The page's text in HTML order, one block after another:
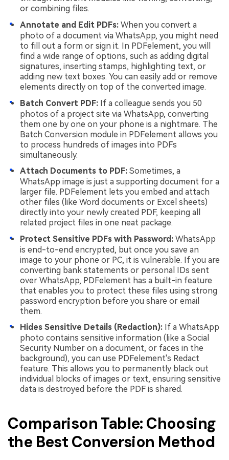
or combining files.
Annotate and Edit PDFs: When you convert a
photo of a document via WhatsApp, you might need
to fill out a form or sign it. In PDFelement, you will
find a wide range of options, such as adding digital
signatures, inserting stamps, highlighting text, or
adding new text boxes. You can easily add or remove
elements directly on top of the converted image.
Batch Convert PDF: If a colleague sends you 50
photos of a project site via WhatsApp, converting
them one by one on your phone is a nightmare. The
Batch Conversion module in PDFelement allows you
to process hundreds of images into PDFs
simultaneously.
Attach Documents to PDF: Sometimes, a
WhatsApp image is just a supporting document for a
larger file. PDFelement lets you embed and attach
other files (like Word documents or Excel sheets)
directly into your newly created PDF, keeping all
related project files in one neat package.
Protect Sensitive PDFs with Password: WhatsApp
is end-to-end encrypted, but once you save an
image to your phone or PC, it is vulnerable. If you are
converting bank statements or personal IDs sent
over WhatsApp, PDFelement has a built-in feature
that enables you to protect these files using strong
password encryption before you share or email
them.
Hides Sensitive Details (Redaction): If a WhatsApp
photo contains sensitive information (like a Social
Security Number on a document, or faces in the
background), you can use PDFelement's Redact
feature. This allows you to permanently black out
individual blocks of images or text, ensuring sensitive
data is destroyed before the PDF is shared.
Comparison Table: Choosing
the Best Conversion Method